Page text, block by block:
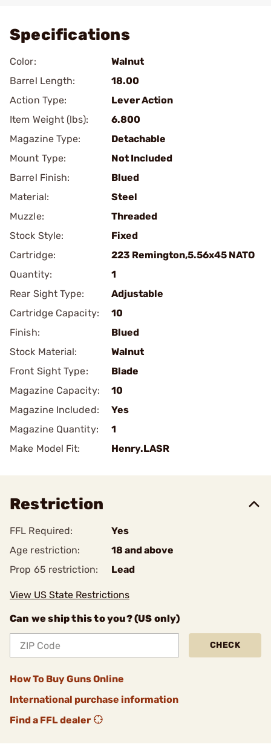
Specifications
Color:
Walnut
Barrel Length:
18.00
Action Type:
Lever Action
Item Weight (lbs):
6.800
Magazine Type:
Detachable
Mount Type:
Not Included
Barrel Finish:
Blued
Material:
Steel
Muzzle:
Threaded
Stock Style:
Fixed
Cartridge:
223 Remington,5.56x45 NATO
Quantity:
1
Rear Sight Type:
Adjustable
Cartridge Capacity:
10
Finish:
Blued
Stock Material:
Walnut
Front Sight Type:
Blade
Magazine Capacity:
10
Magazine Included:
Yes
Magazine Quantity:
1
Make Model Fit:
Henry.LASR
Restriction
FFL Required:
Yes
Age restriction:
18 and above
Prop 65 restriction:
Lead
View US State Restrictions
Can we ship this to you? (US only)
CHECK
How To Buy Guns Online
International purchase information
Find a FFL dealer